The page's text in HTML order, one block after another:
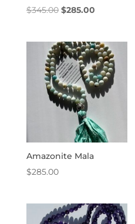
$345.00 Original
was:
$345.00.
$285.00Current
is:
$285.00.
Amazonite Mala
$285.00